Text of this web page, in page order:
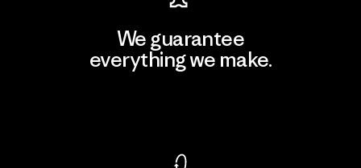
We guarantee
everything we make.